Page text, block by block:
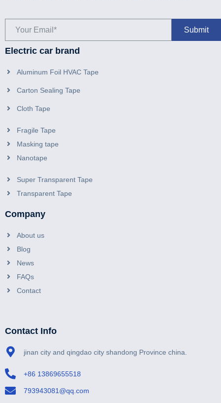
Electric car brand
Aluminum Foil HVAC Tape
Carton Sealing Tape
Cloth Tape
Fragile Tape
Masking tape
Nanotape
Super Transparent Tape
Transparent Tape
Company
About us
Blog
News
FAQs
Contact
Contact Info
jinan city and qingdao city shandong Province china.
+86 13869655518
793943081@qq.com